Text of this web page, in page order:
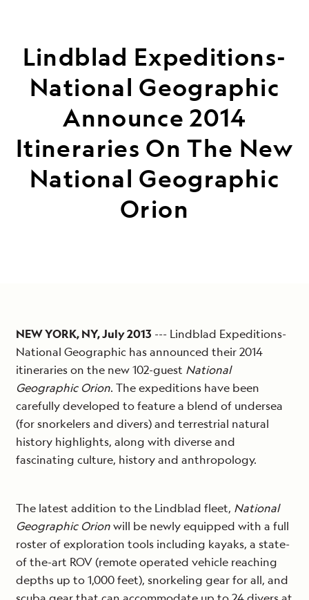
Lindblad Expeditions-
National Geographic
Announce 2014
Itineraries On The New
National Geographic
Orion
NEW YORK, NY, July 2013 --- Lindblad Expeditions-
National Geographic has announced their 2014
itineraries on the new 102-guest National
Geographic Orion. The expeditions have been
carefully developed to feature a blend of undersea
(for snorkelers and divers) and terrestrial natural
history highlights, along with diverse and
fascinating culture, history and anthropology.
The latest addition to the Lindblad fleet, National
Geographic Orionwill be newly equipped with a full
roster of exploration tools including kayaks, a state-
of the-art ROV (remote operated vehicle reaching
depths up to 1,000 feet), snorkeling gear for all, and